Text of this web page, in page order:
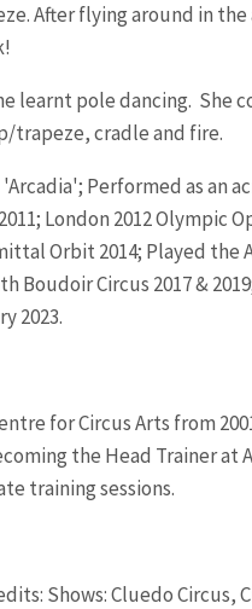
After flying around in
learnt pole dancing. She
trapeze, cradle and fire.
Performed as an
London 2012 Olympic
Orbit 2014; Played the
Boudoir Circus 2017 &
2023.
for Circus Arts from
the Head Trainer at
training sessions.
Shows: Cluedo Circus,